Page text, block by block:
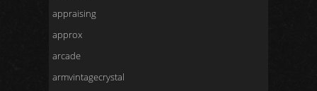
appraising
approx
arcade
armvintagecrystal